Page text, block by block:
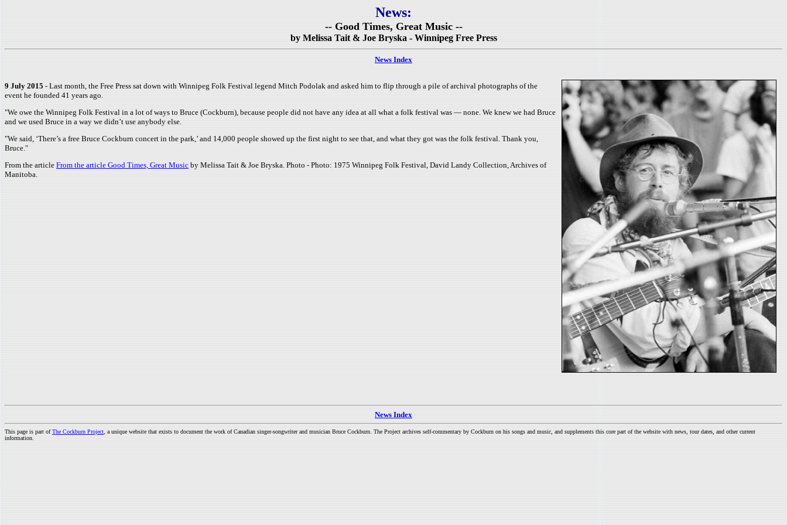
News:
-- Good Times, Great Music --
by Melissa Tait & Joe Bryska - Winnipeg Free Press
News Index
9 July 2015 - Last month, the Free Press sat down with Winnipeg Folk Festival legend Mitch Podolak and asked him to flip through a pile of archival photographs of the
event he founded 41 years ago.
"We owe the Winnipeg Folk Festival in a lot of ways to Bruce (Cockburn), because people did not have any idea at all what a folk festival was — none. We knew we had Bruce
and we used Bruce in a way we didn’t use anybody else.
"We said, ‘There’s a free Bruce Cockburn concert in the park,’ and 14,000 people showed up the first night to see that, and what they got was the folk festival. Thank you,
Bruce."
From the article From the article Good Times, Great Music by Melissa Tait & Joe Bryska. Photo - Photo: 1975 Winnipeg Folk Festival, David Landy Collection, Archives of
Manitoba.
News Index
This page is part ofThe Cockburn Project , a unique website that exists to document the work of Canadian singer-songwriter and musician Bruce Cockburn. The Project archives self-commentary by Cockburn on his songs and music, and supplements this core part of the website with news, tour dates, and other current
information.